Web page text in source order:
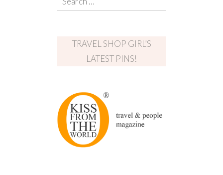
TRAVEL SHOP GIRL’S
LATEST PINS!